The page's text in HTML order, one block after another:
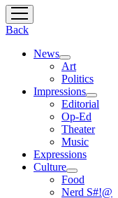
open
menu
Back
News
open
menu
Art
Politics
Impressions
open
menu
Editorial
Op-Ed
Theater
Music
Expressions
Culture
open
menu
Food
Nerd S#!@